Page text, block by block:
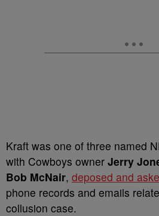
Kraft was one of three named
with Cowboys owner Jerry
Bob McNair, deposed and
phone records and emails
collusion case.